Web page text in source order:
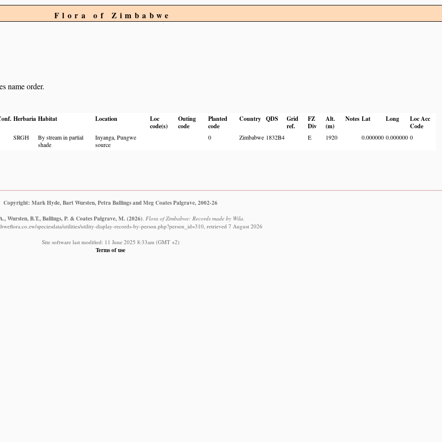
Flora of Zimbabwe
name order.
Herbaria Habitat Location
Loc
code(s)
Outing
code
Planted
code
Country QDS
Grid
ref.
FZ
Div
Alt.
(m)
Notes Lat Long
Loc Acc
Code
SRGH
By stream in partial
shade
Inyanga, Pungwe
source
0 Zimbabwe 1832B4 E 1920 0.000000 0.000000 0
Copyright: Mark Hyde, Bart Wursten, Petra Ballings and Meg Coates Palgrave, 2002-26
Wursten, B.T., Ballings, P. & Coates Palgrave, M.(2026). Flora of Zimbabwe: Records made by Wila.
speciesdata/utilities/utility-display-records-by-person.php?person_id=310, retrieved 7 August 2026
Site software last modified: 11 June 2025 8:33am (GMT +2)
Terms of use